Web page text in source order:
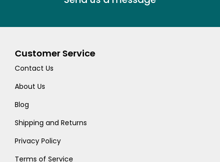
Customer Service
Contact Us
About Us
Blog
Shipping and Returns
Privacy Policy
Terms of Service